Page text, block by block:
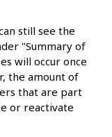
still see the
"Summary of
will occur once
the amount of
that are part
or reactivate